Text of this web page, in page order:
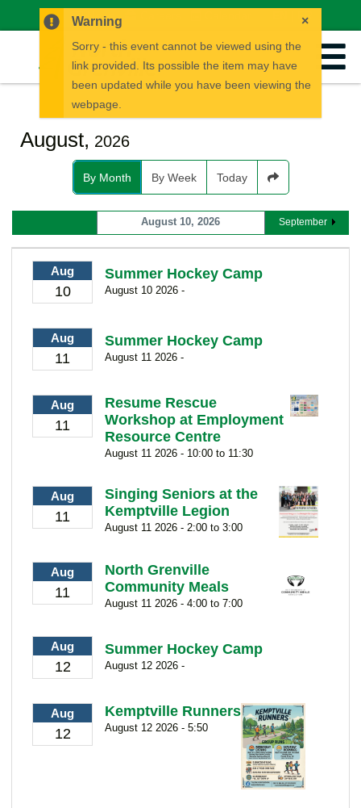
News FR
August, 2026
By Month By Week Today
August 10, 2026 September
Aug
10
Summer Hockey Camp
August 10 2026 -
Aug
11
Summer Hockey Camp
August 11 2026 -
Aug
11
Resume Rescue
Workshop at Employment
Resource Centre
August 11 2026 - 10:00 to 11:30
Aug
11
Singing Seniors at the
Kemptville Legion
August 11 2026 - 2:00 to 3:00
Aug
11
North Grenville
Community Meals
August 11 2026 - 4:00 to 7:00
Aug
12
Summer Hockey Camp
August 12 2026 -
Aug
12
Kemptville Runners
August 12 2026 - 5:50
×
Warning
Sorry - this event cannot be viewed using the
link provided. Its possible the item may have
been updated while you have been viewing the
webpage.